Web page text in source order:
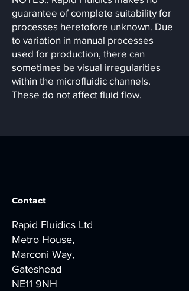
guarantee of complete suitability for
processes heretofore unknown. Due
to variation in manual processes
used for production, there can
sometimes be visual irregularities
within the microfluidic channels.
These do not affect fluid flow.
Contact
Rapid Fluidics Ltd
Metro House,
Marconi Way,
Gateshead
NE11 9NH